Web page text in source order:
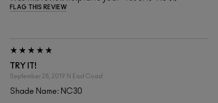
FLAG THIS REVIEW
TRY IT!
September 28, 2019 N East Coast
Shade Name: NC30